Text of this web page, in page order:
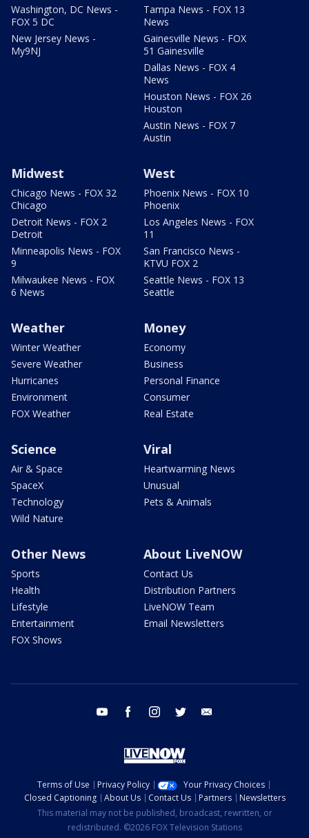
Washington, DC News -
FOX 5 DC
New Jersey News -
My9NJ
Tampa News - FOX 13
News
Gainesville News - FOX
51 Gainesville
Dallas News - FOX 4
News
Houston News - FOX 26
Houston
Austin News - FOX 7
Austin
Midwest
Chicago News - FOX 32
Chicago
Detroit News - FOX 2
Detroit
Minneapolis News - FOX
9
Milwaukee News - FOX
6 News
West
Phoenix News - FOX 10
Phoenix
Los Angeles News - FOX
11
San Francisco News -
KTVU FOX 2
Seattle News - FOX 13
Seattle
Weather
Winter Weather
Severe Weather
Hurricanes
Environment
FOX Weather
Money
Economy
Business
Personal Finance
Consumer
Real Estate
Science
Air & Space
SpaceX
Technology
Wild Nature
Viral
Heartwarming News
Unusual
Pets & Animals
Other News
Sports
Health
Lifestyle
Entertainment
FOX Shows
About LiveNOW
Contact Us
Distribution Partners
LiveNOW Team
Email Newsletters
youtube facebook instagram twitter
Terms of Use Privacy Policy
Your Privacy Choices
Closed Captioning
About Us Contact Us Partners
Newsletters
This material may not be published, broadcast, rewritten, or
redistributed. ©2026 FOX Television Stations